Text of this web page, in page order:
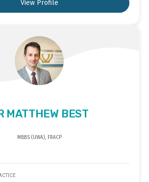
View Profile
MATTHEW BEST
MBBS (UWA), FRACP